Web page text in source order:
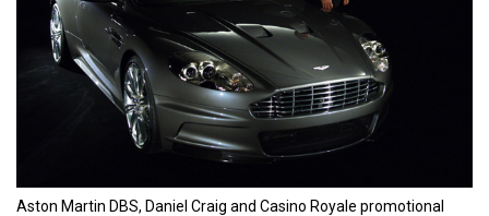
Aston Martin DBS, Daniel Craig and Casino Royale promotional